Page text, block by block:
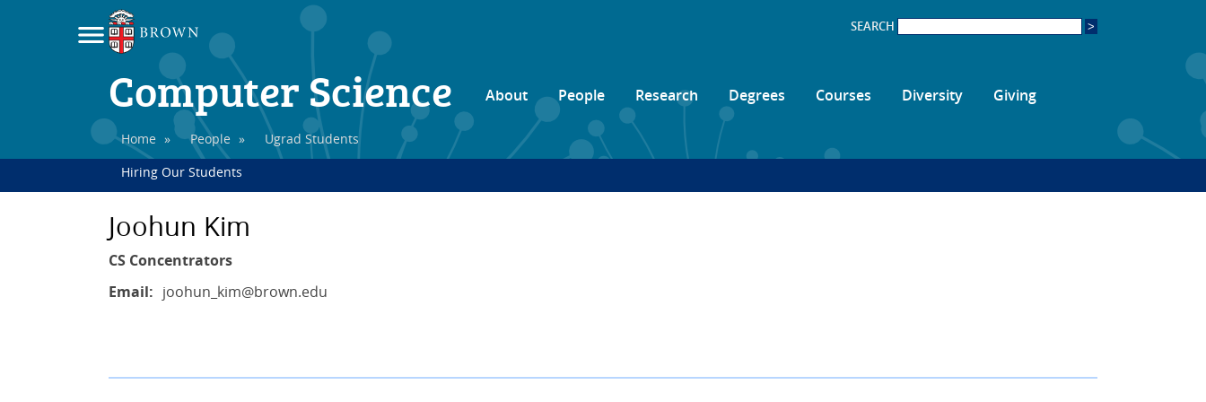
SEARCH
Computer Science About People Research Degrees Courses Diversity Giving
Home » People »
Ugrad Students
Hiring Our Students
Joohun Kim
CS Concentrators
Email: joohun_kim@brown.edu